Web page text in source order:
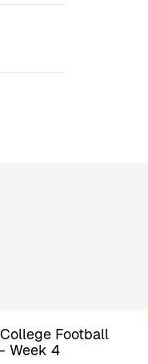
Football
Week 4